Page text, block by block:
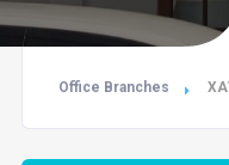
Office Branches